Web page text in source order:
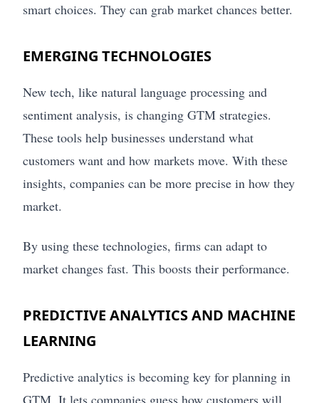
smart choices. They can grab market chances better.
EMERGING TECHNOLOGIES
New tech, like natural language processing and
sentiment analysis, is changing GTM strategies.
These tools help businesses understand what
customers want and how markets move. With these
insights, companies can be more precise in how they
market.
By using these technologies, firms can adapt to
market changes fast. This boosts their performance.
PREDICTIVE ANALYTICS AND MACHINE
LEARNING
Predictive analytics is becoming key for planning in